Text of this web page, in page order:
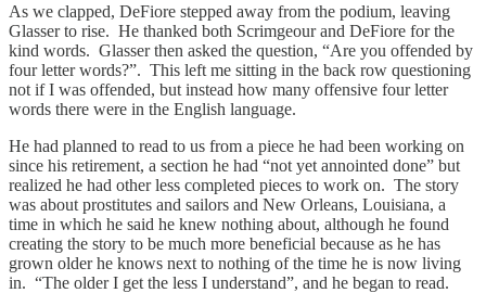
As we clapped, DeFiore stepped away from the podium, leaving
Glasser to rise. He thanked both Scrimgeour and DeFiore for the
kind words. Glasser then asked the question, “Are you offended by
four letter words?”. This left me sitting in the back row questioning
not if I was offended, but instead how many offensive four letter
words there were in the English language.
He had planned to read to us from a piece he had been working on
since his retirement, a section he had “not yet annointed done” but
realized he had other less completed pieces to work on. The story
was about prostitutes and sailors and New Orleans, Louisiana, a
time in which he said he knew nothing about, although he found
creating the story to be much more beneficial because as he has
grown older he knows next to nothing of the time he is now living
in. “The older I get the less I understand”, and he began to read.